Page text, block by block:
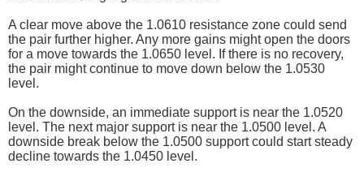
A clear move above the 1.0610 resistance zone could send
the pair further higher. Any more gains might open the doors
for a move towards the 1.0650 level. If there is no recovery,
the pair might continue to move down below the 1.0530
level.
On the downside, an immediate support is near the 1.0520
level. The next major support is near the 1.0500 level. A
downside break below the 1.0500 support could start steady
decline towards the 1.0450 level.